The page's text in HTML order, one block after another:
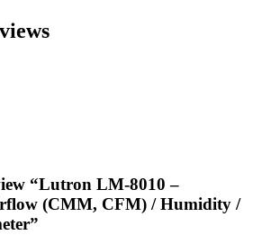
“Lutron LM-8010 –
(CMM, CFM) / Humidity /